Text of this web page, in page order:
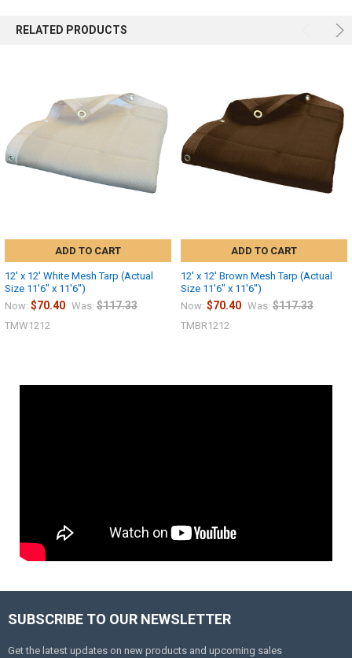
RELATED PRODUCTS
ADD TO CART
12' x 12' White Mesh Tarp (Actual
Size 11'6" x 11'6")
Now: $70.40 Was: $117.33
TMW1212
ADD TO CART
12' x 12' Brown Mesh Tarp (Actual
Size 11'6" x 11'6")
Now: $70.40 Was: $117.33
TMBR1212
SUBSCRIBE TO OUR NEWSLETTER
Get the latest updates on new products and upcoming sales